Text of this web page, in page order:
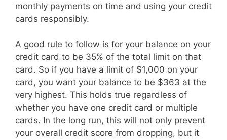
monthly payments on time and using your credit
cards responsibly.
A good rule to follow is for your balance on your
credit card to be 35% of the total limit on that
card. So if you have a limit of $1,000 on your
card, you want your balance to be $363 at the
very highest. This holds true regardless of
whether you have one credit card or multiple
cards. In the long run, this will not only prevent
your overall credit score from dropping, but it